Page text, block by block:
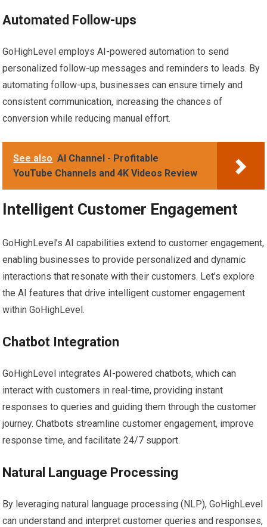
Automated Follow-ups
GoHighLevel employs AI-powered automation to send
personalized follow-up messages and reminders to leads. By
automating follow-ups, businesses can ensure timely and
consistent communication, increasing the chances of
conversion while reducing manual effort.
See also AI Channel - Profitable
YouTube Channels and 4K Videos Review
Intelligent Customer Engagement
GoHighLevel’s AI capabilities extend to customer engagement,
enabling businesses to provide personalized and dynamic
interactions that resonate with their customers. Let’s explore
the AI features that drive intelligent customer engagement
within GoHighLevel.
Chatbot Integration
GoHighLevel integrates AI-powered chatbots, which can
interact with customers in real-time, providing instant
responses to queries and guiding them through the customer
journey. Chatbots streamline customer engagement, improve
response time, and facilitate 24/7 support.
Natural Language Processing
By leveraging natural language processing (NLP), GoHighLevel
can understand and interpret customer queries and responses,